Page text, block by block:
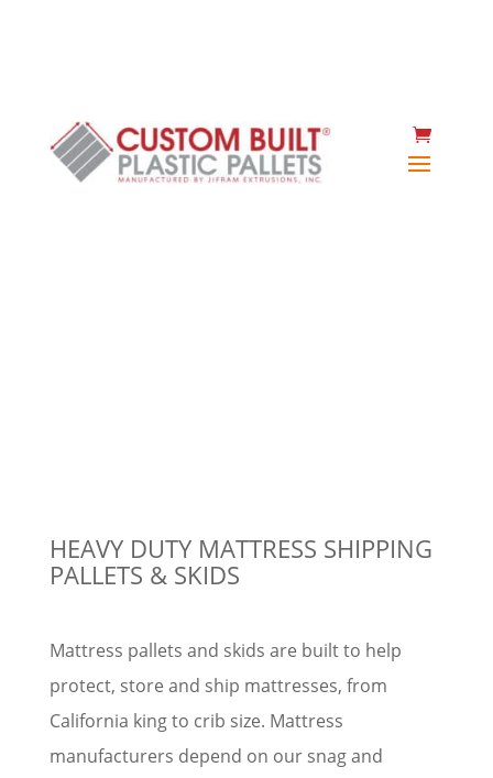
HEAVY DUTY MATTRESS SHIPPING
PALLETS & SKIDS
Mattress pallets and skids are built to help
protect, store and ship mattresses, from
California king to crib size. Mattress
manufacturers depend on our snag and